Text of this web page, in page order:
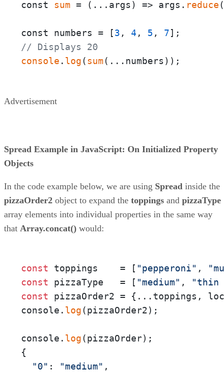
const sum = ( ...args ) => args. reduce(
const numbers = [3 , 4 , 5 , 7
// Displays 20
console . log(sum(...numbers));
Advertisement
Spread Example in JavaScript: On Initialized Property
Objects
In the code example below, we are using Spread inside the
pizzaOrder2 object to expand the toppings and pizzaType
array elements into individual properties in the same way
that Array.concat() would:
const toppings    = [ "pepperoni" ,
const pizzaType   = [ "medium" ,
"thin
const pizzaOrder2 = {...toppings,
console. log(pizzaOrder2);
console. log(pizzaOrder);
{
"0" : "medium" ,